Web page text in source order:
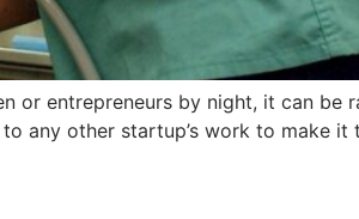
or entrepreneurs by night, it can be
any other startup’s work to make it